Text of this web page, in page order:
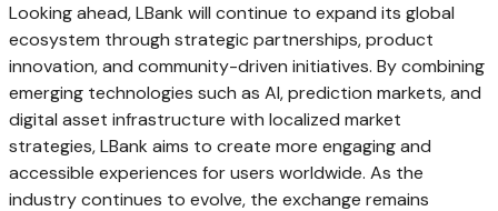
Looking ahead, LBank will continue to expand its global
ecosystem through strategic partnerships, product
innovation, and community-driven initiatives. By combining
emerging technologies such as AI, prediction markets, and
digital asset infrastructure with localized market
strategies, LBank aims to create more engaging and
accessible experiences for users worldwide. As the
industry continues to evolve, the exchange remains